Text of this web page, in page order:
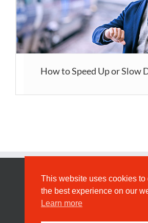
How to Speed Up or Slow
This website uses cookies to
the best experience on our
Learn more